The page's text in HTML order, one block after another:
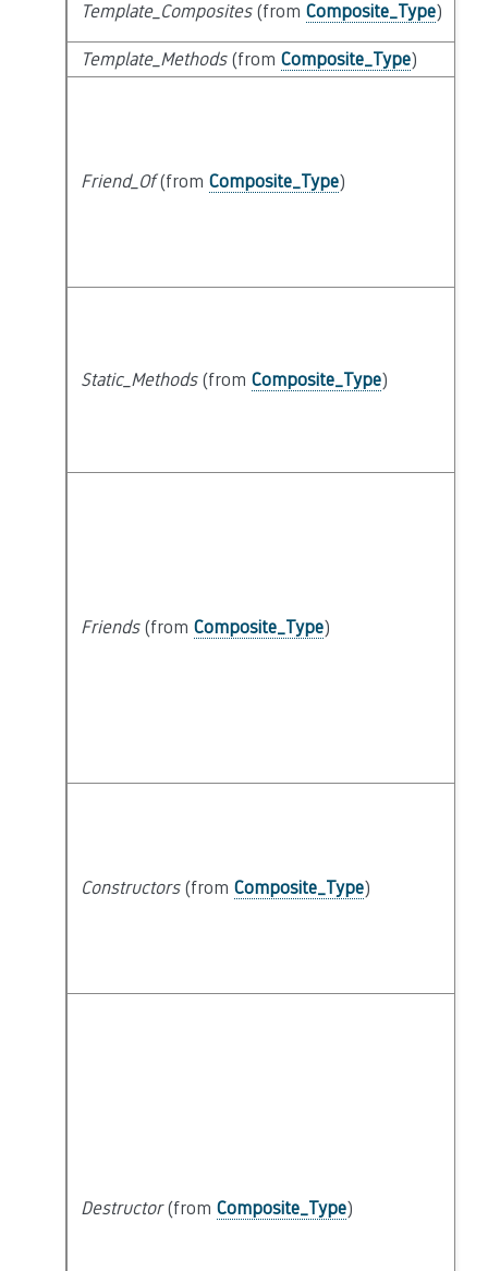
Template_Composites(from Composite_Type)
Template_Methods(from Composite_Type)
Friend_Of(from Composite_Type)
Static_Methods(from Composite_Type)
Friends(from Composite_Type)
Constructors(from Composite_Type)
Destructor(from Composite_Type)